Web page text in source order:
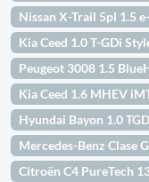
Nissan X-Trail 5pl 1.5
Kia Ceed 1.0 T-GDi
Peugeot 3008 1.5
Kia Ceed 1.6 MHEV
Hyundai Bayon 1.0
Mercedes-Benz Clase
Citroën C4 PureTech